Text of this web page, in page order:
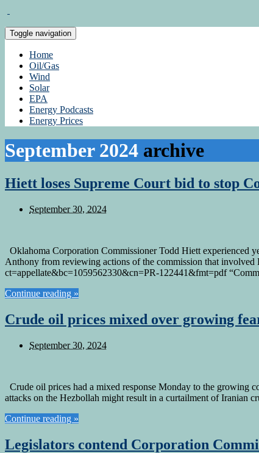
Toggle navigation
Home
Oil/Gas
Wind
Solar
EPA
Energy Podcasts
Energy Prices
September 2024 archive
Hiett loses Supreme Court bid to stop
September 30, 2024
Oklahoma Corporation Commissioner Todd Hiett experienced
Anthony from reviewing actions of the commission that involved
ct=appellate&bc=1059562330&cn=PR-122441&fmt=pdf
Continue reading »
Crude oil prices mixed over growing
September 30, 2024
Crude oil prices had a mixed response Monday to the growing
attacks on the Hezbollah might result in a curtailment of Iranian
Continue reading »
Legislators contend Corporation